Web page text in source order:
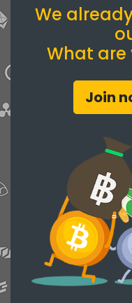
We
What are
Join